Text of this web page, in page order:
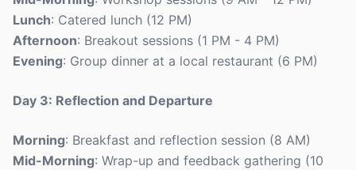
Lunch: Catered lunch (12 PM)
Afternoon: Breakout sessions (1 PM - 4 PM)
Evening: Group dinner at a local restaurant (6 PM)
Day 3: Reflection and Departure
Morning: Breakfast and reflection session (8 AM)
Mid-Morning: Wrap-up and feedback gathering (10